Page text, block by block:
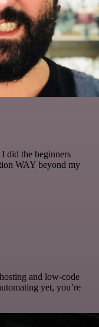
I did the beginners
WAY beyond my
and low-code
yet, you’re